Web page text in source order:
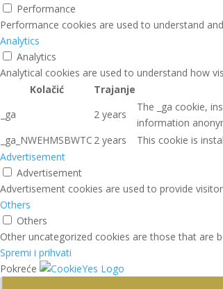
Performance
Performance cookies are used to understand
Analytics
Analytics
Analytical cookies are used to understand how
Kolačić
Trajanje
_ga
2 years
The _ga cookie,
information
_ga_NWEHMSBWTC 2 years
This cookie is
Advertisement
Advertisement
Advertisement cookies are used to provide
Others
Others
Other uncategorized cookies are those that are
Spremi i prihvati
Pokreće